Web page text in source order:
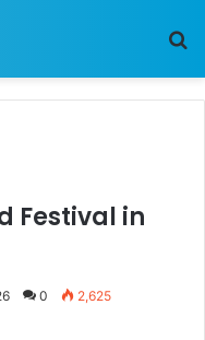
Festival in
0 2,625